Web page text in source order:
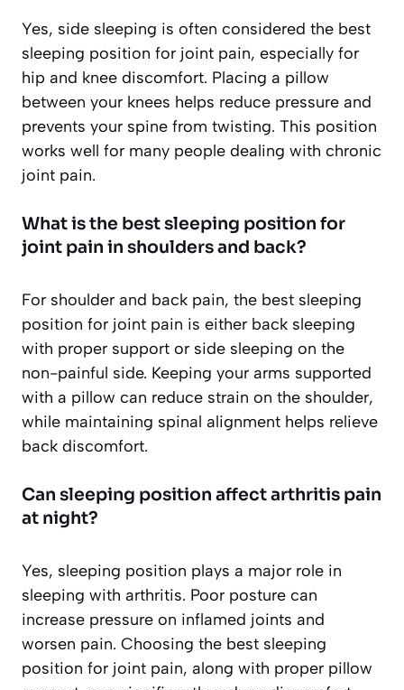
Yes, side sleeping is often considered the best
sleeping position for joint pain, especially for
hip and knee discomfort. Placing a pillow
between your knees helps reduce pressure and
prevents your spine from twisting. This position
works well for many people dealing with chronic
joint pain.
What is the best sleeping position for
joint pain in shoulders and back?
For shoulder and back pain, the best sleeping
position for joint pain is either back sleeping
with proper support or side sleeping on the
non-painful side. Keeping your arms supported
with a pillow can reduce strain on the shoulder,
while maintaining spinal alignment helps relieve
back discomfort.
Can sleeping position affect arthritis pain
at night?
Yes, sleeping position plays a major role in
sleeping with arthritis. Poor posture can
increase pressure on inflamed joints and
worsen pain. Choosing the best sleeping
position for joint pain, along with proper pillow